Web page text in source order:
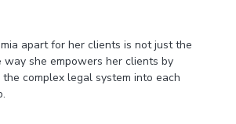
apart for her clients is not just the
she empowers her clients by
complex legal system into each